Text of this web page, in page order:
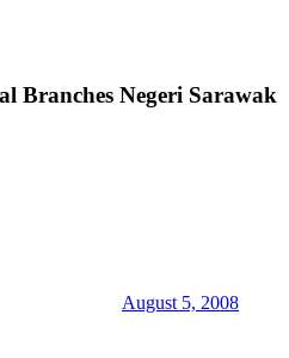
Branches Negeri Sarawak
August 5, 2008